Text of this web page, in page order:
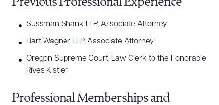
Previous Professional Experience
Sussman Shank LLP, Associate Attorney
Hart Wagner LLP, Associate Attorney
Oregon Supreme Court, Law Clerk to the Honorable
Rives Kistler
Professional Memberships and